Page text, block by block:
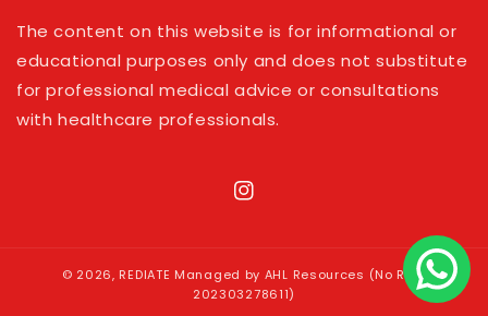
The content on this website is for informational or
educational purposes only and does not substitute
for professional medical advice or consultations
with healthcare professionals.
Instagram
© 2026, REDIATE Managed by AHL Resources (No Reg:
202303278611)